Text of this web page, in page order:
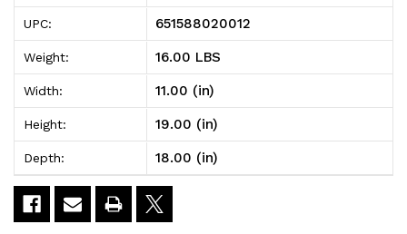
9YL
Louvered
Panel,
wall
mounted,
18"L
x
9YL
Louvered
Panel,
wall
mounted,
18"L
UPC: 651588020012
Weight: 16.00 LBS
Width: 11.00 (in)
Height: 19.00 (in)
Depth: 18.00 (in)